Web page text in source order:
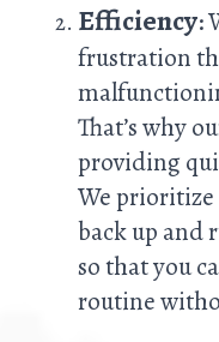
Efficiency:
frustration
That’s why
providing
We
back up and
so that you
routine